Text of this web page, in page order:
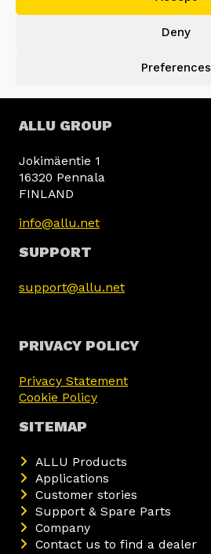
Deny
Preferences
ALLU GROUP
Jokimäentie 1
16320 Pennala
FINLAND
info@allu.net
SUPPORT
support@allu.net
PRIVACY POLICY
Privacy Statement
Cookie Policy
SITEMAP
ALLU Products
Applications
Customer stories
Support & Spare Parts
Company
Contact us to find a dealer